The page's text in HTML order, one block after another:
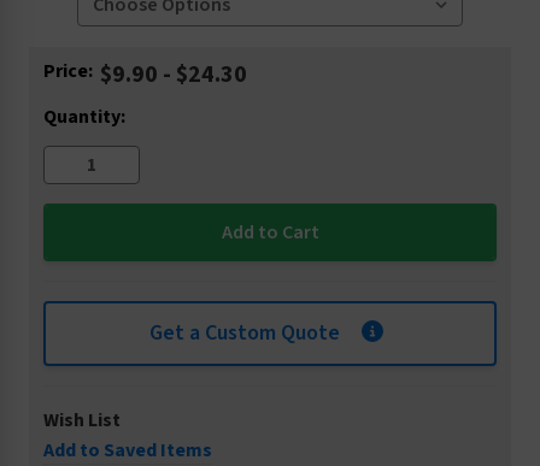
Current
Price: $9.90 - $24.30
Quantity:
Get a Custom Quote
Wish List
Add to Saved Items